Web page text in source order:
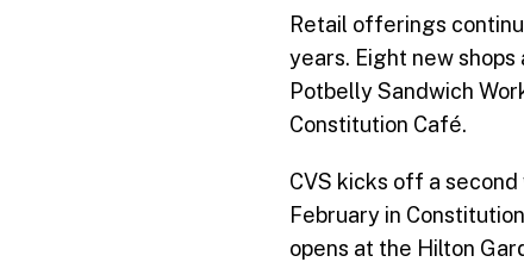
Retail offerings
years. Eight new
Potbelly Sandwich
Constitution Café.
CVS kicks off a
February in
opens at the Hilton